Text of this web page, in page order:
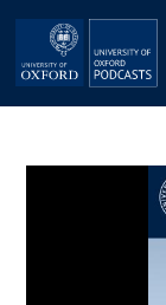
Skip to main